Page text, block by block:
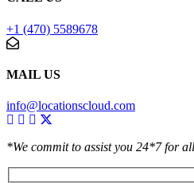
+1 (470) 5589678
MAIL US
info@locationscloud.com
*We commit to assist you 24*7 for